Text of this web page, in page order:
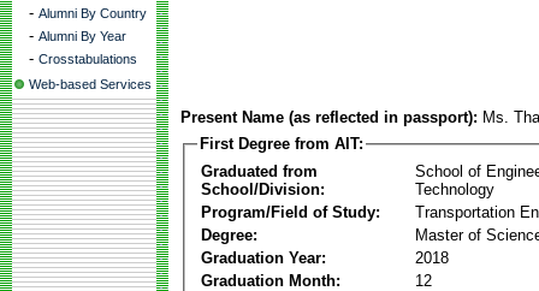
- Alumni By Country
- Alumni By Year
- Crosstabulations
Web-based Services
Present Name (as reflected in passport): Ms.
First Degree from AIT:
Graduated from
School/Division:
School of
Technology
Program/Field of Study:
Transportation
Degree:
Master of
Graduation Year:
2018
Graduation Month:
12